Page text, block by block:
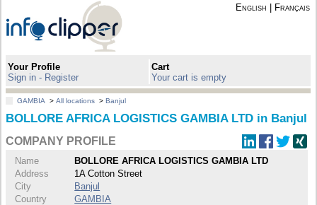
English Français
Your Profile
Sign in - Register
Cart
Your cart is empty
GAMBIA >All locations >Banjul
BOLLORE AFRICA LOGISTICS GAMBIA LTD in Banjul
COMPANY PROFILE
Name
BOLLORE AFRICA LOGISTICS GAMBIA LTD
Address
1A Cotton Street
City
Banjul
Country
GAMBIA